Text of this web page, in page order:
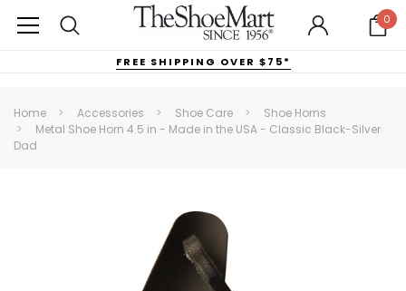
0
FREE SHIPPING OVER $75*
Home Accessories Shoe Care
Shoe Horns
Metal Shoe Horn 4.5 in - Made in the USA - Classic Black-Silver
Dad